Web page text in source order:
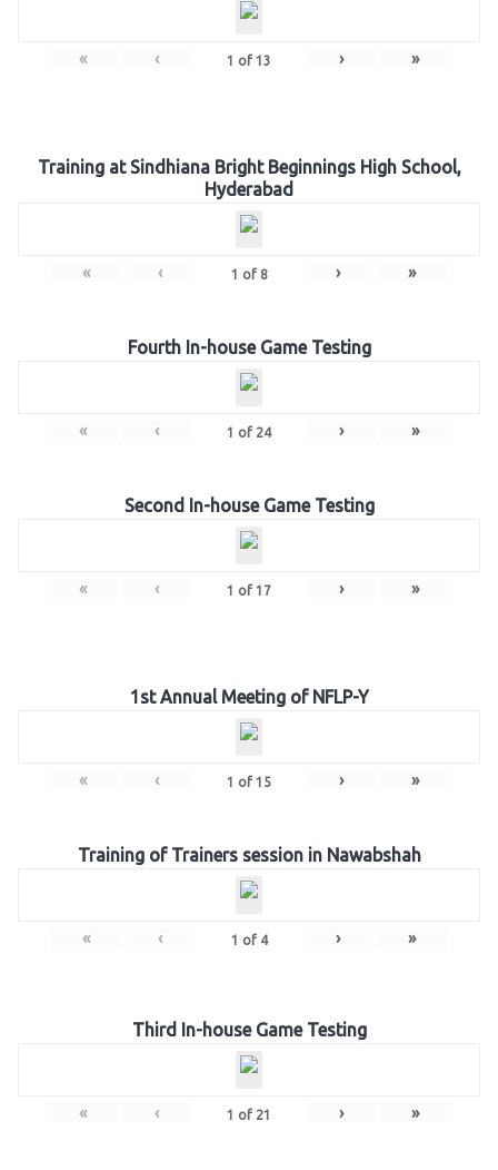
« ‹ 1 of 13 › »
Training at Sindhiana Bright Beginnings High School,
Hyderabad
« ‹ 1 of 8 › »
Fourth In-house Game Testing
« ‹ 1 of 24 › »
Second In-house Game Testing
« ‹ 1 of 17 › »
1st Annual Meeting of NFLP-Y
« ‹ 1 of 15 › »
Training of Trainers session in Nawabshah
« ‹ 1 of 4 › »
Third In-house Game Testing
« ‹ 1 of 21 › »